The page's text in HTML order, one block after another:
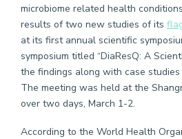
microbiome related health
results of two new studies of its
at its first annual scientific
symposium titled “DiaResQ: A
the findings along with case
The meeting was held at the
over two days, March 1-2.
According to the World Health